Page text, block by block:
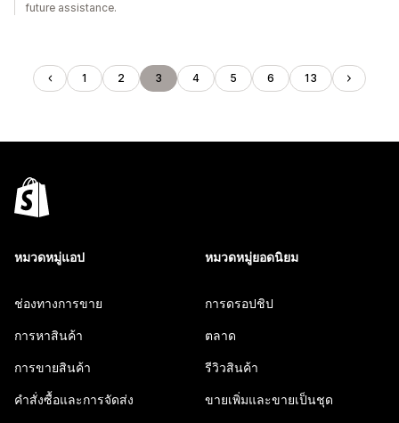
future assistance.
1 2 3 4 5 6 13
หมวดหมู่แอป
ช่องทางการขาย
การหาสินค้า
การขายสินค้า
คำสั่งซื้อและการจัดส่ง
หมวดหมู่ยอดนิยม
การดรอปชิป
ตลาด
รีวิวสินค้า
ขายเพิ่มและขายเป็นชุด